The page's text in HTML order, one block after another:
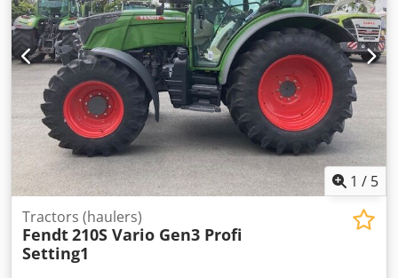
1 / 5
Tractors (haulers)
Fendt210S Vario Gen3 Profi
Setting1